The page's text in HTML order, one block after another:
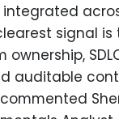
signal is
auditable